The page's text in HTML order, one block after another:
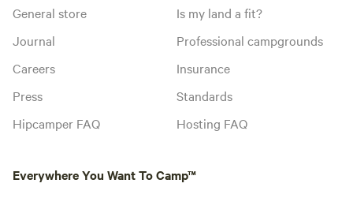
General store
Journal
Careers
Press
Hipcamper FAQ
Is my land a fit?
Professional campgrounds
Insurance
Standards
Hosting FAQ
Everywhere You Want To Camp™